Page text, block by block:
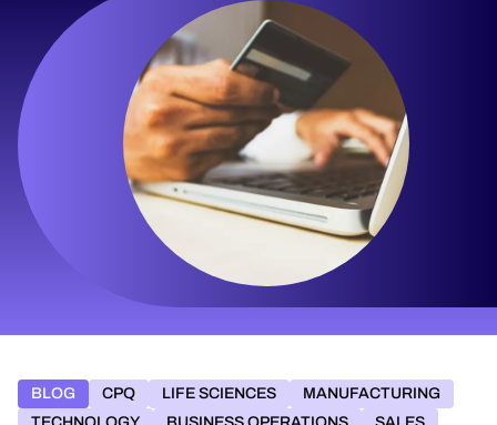
BLOG CPQ LIFE SCIENCES
MANUFACTURING